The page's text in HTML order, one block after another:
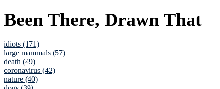
Been There, Drawn That
idiots (171)
large mammals (57)
death (49)
coronavirus (42)
nature (40)